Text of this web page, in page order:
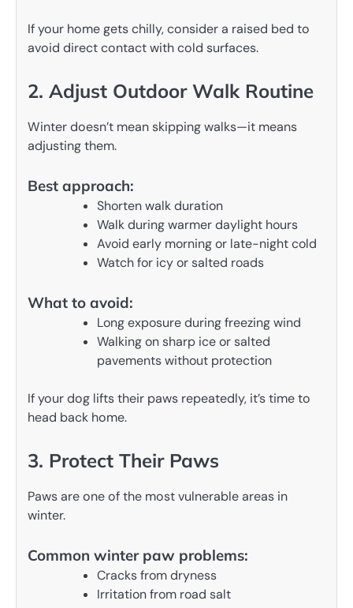
If your home gets chilly, consider a raised bed to
avoid direct contact with cold surfaces.
2. Adjust Outdoor Walk Routine
Winter doesn’t mean skipping walks—it means
adjusting them.
Best approach:
Shorten walk duration
Walk during warmer daylight hours
Avoid early morning or late-night cold
Watch for icy or salted roads
What to avoid:
Long exposure during freezing wind
Walking on sharp ice or salted
pavements without protection
If your dog lifts their paws repeatedly, it’s time to
head back home.
3. Protect Their Paws
Paws are one of the most vulnerable areas in
winter.
Common winter paw problems:
Cracks from dryness
Irritation from road salt